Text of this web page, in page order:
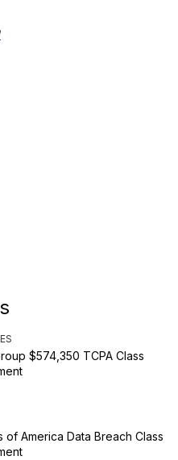
$574,350 TCPA Class
of America Data Breach Class